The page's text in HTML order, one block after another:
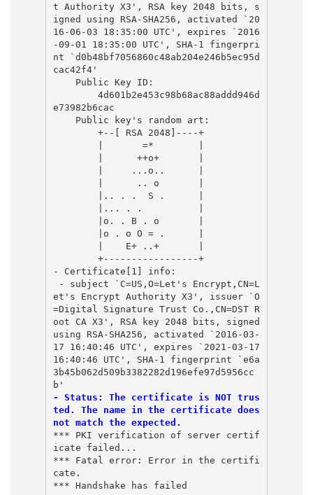
t Authority X3', RSA key 2048 bits, s
igned using RSA-SHA256, activated `20
16-06-03 18:35:00 UTC', expires `2016
-09-01 18:35:00 UTC', SHA-1 fingerpri
nt `d0b48bf7056860c48ab204e246b5ec95d
cac42f4'
    Public Key ID:
e73982b6cac
    Public key's random art:
        +--[ RSA 2048]----+
        |       =*        |
        |      ++o+       |
        |     ...o..      |
        |      .. o       |
        |.. . .  S .      |
        |... . .          |
        |o. . B . o       |
        |o . o O = .      |
        |    E+ ..+       |
        +-----------------+
- Certificate[1] info:
et's Encrypt Authority X3', issuer `O
=Digital Signature Trust Co.,CN=DST R
oot CA X3', RSA key 2048 bits, signed
using RSA-SHA256, activated `2016-03-
17 16:40:46 UTC', expires `2021-03-17
16:40:46 UTC', SHA-1 fingerprint `e6a
3b45b062d509b3382282d196efe97d5956cc
b'
- Status: The certificate is NOT trus
ted. The name in the certificate does
not match the expected.
*** PKI verification of server certif
icate failed...
*** Fatal error: Error in the certifi
cate.
*** Handshake has failed